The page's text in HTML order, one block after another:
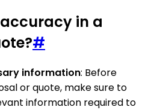
in a
#
information: Before
or quote, make sure to
information required to